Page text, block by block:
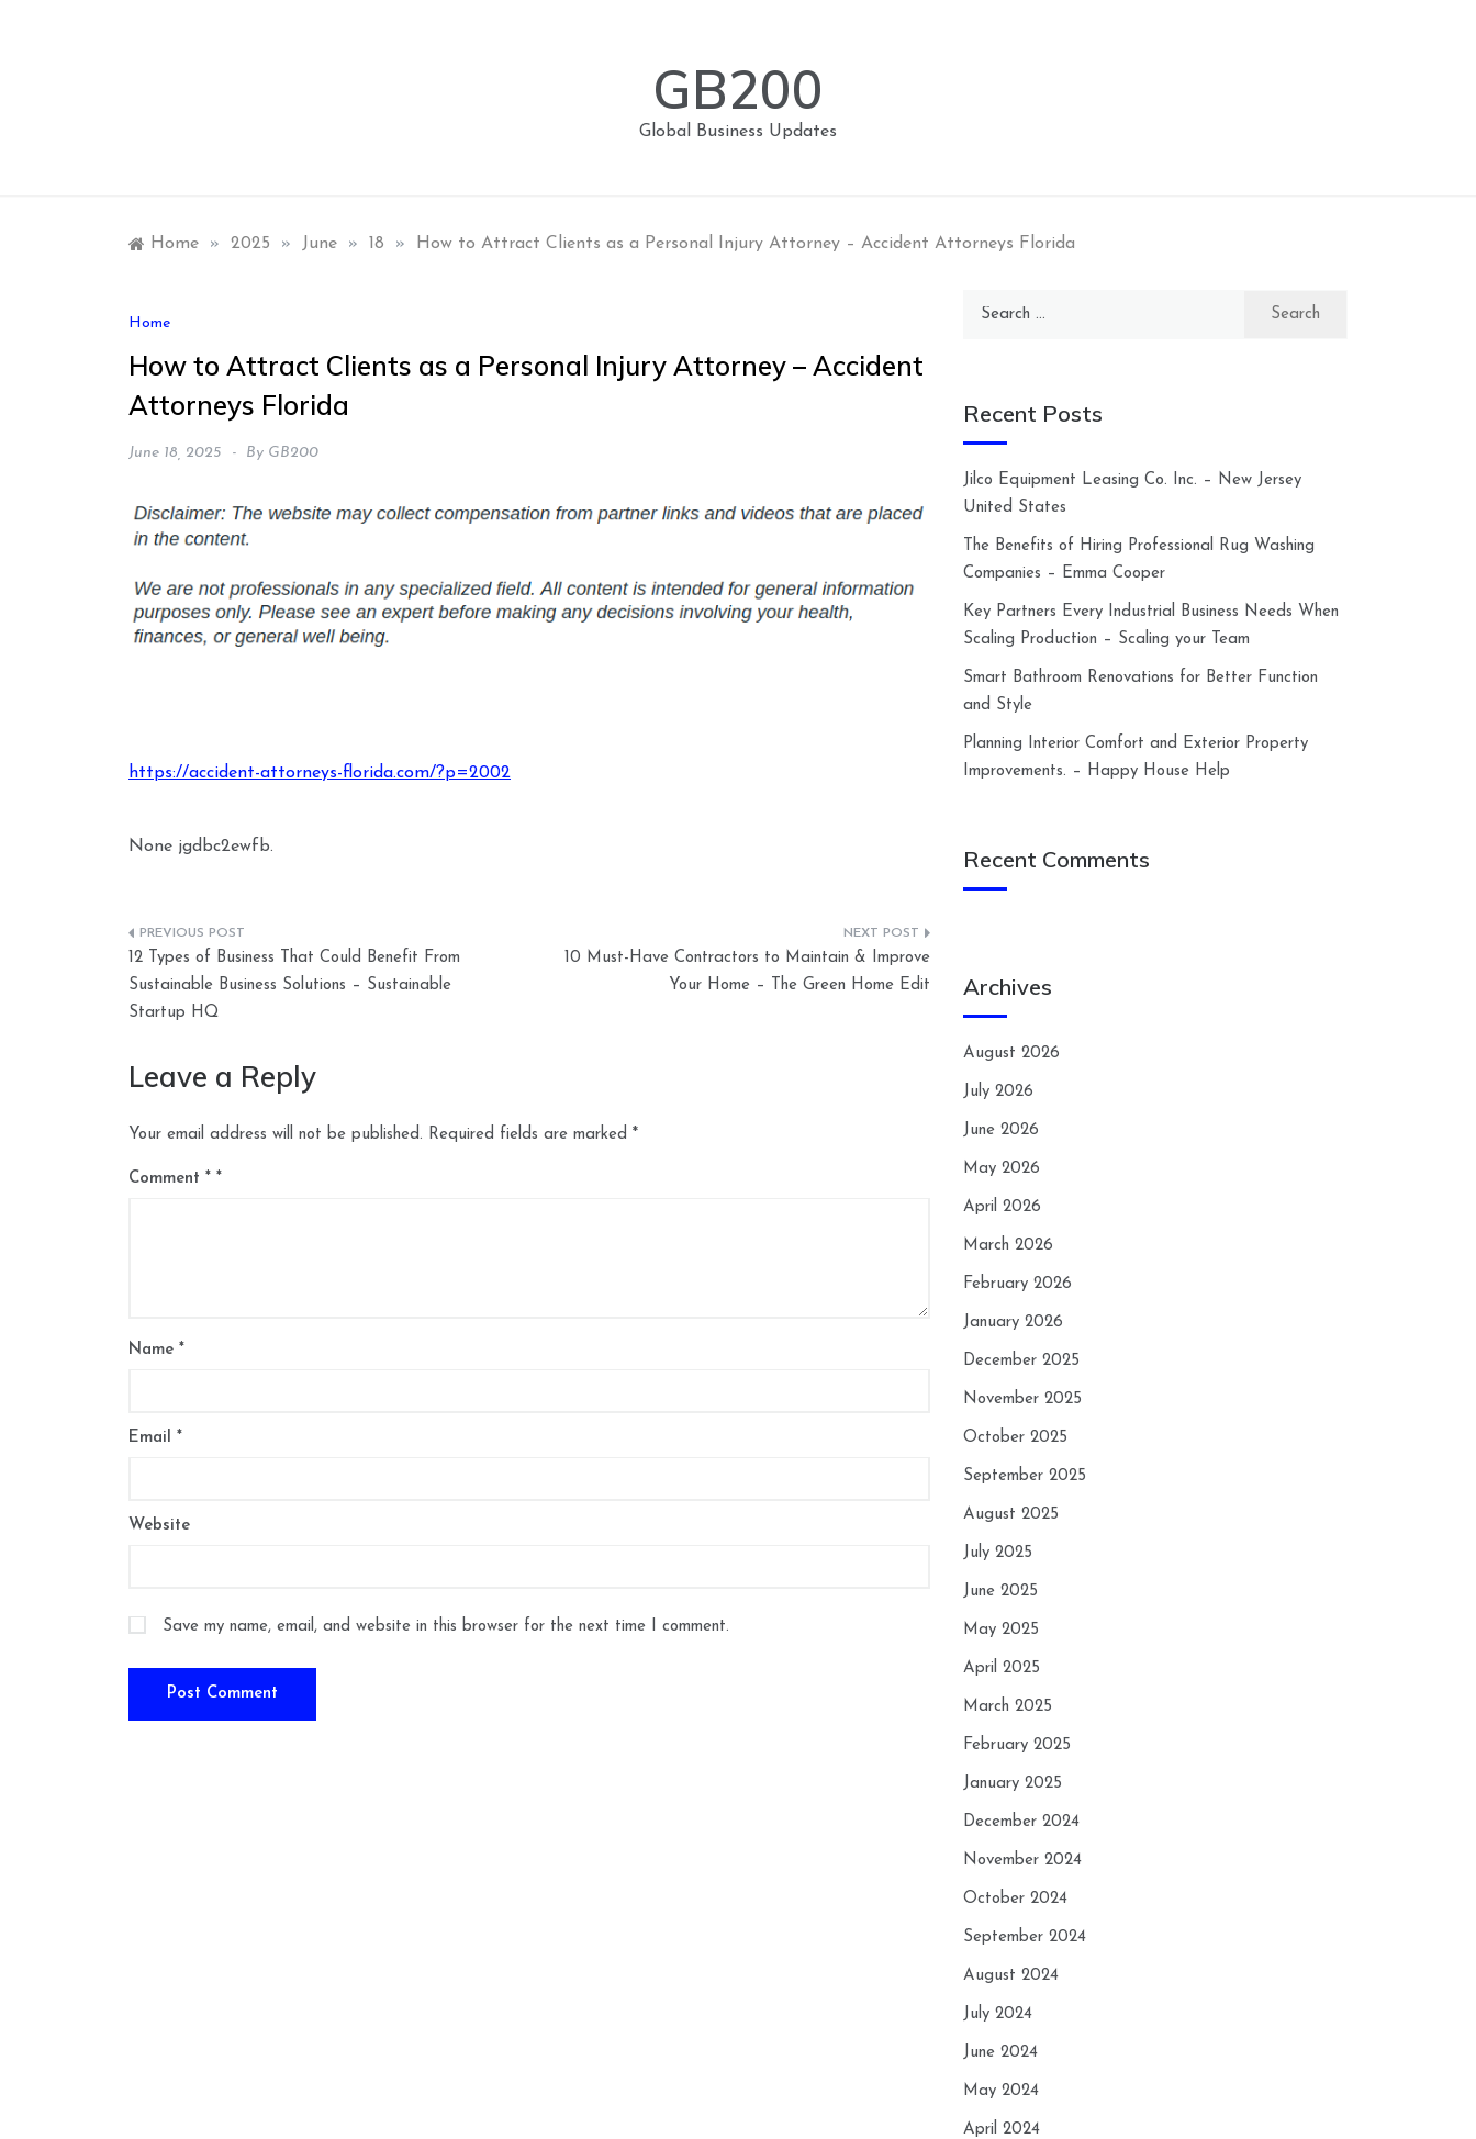
GB200
Global Business Updates
Home » 2025 » June » 18 » How to Attract Clients as a Personal Injury Attorney – Accident Attorneys Florida
Home
How to Attract Clients as a Personal Injury Attorney – Accident
Attorneys Florida
June 18, 2025 By GB200
https://accident-attorneys-florida.com/?p=2002
None jgdbc2ewfb.
Post
navigation
12 Types of Business That Could Benefit From
Sustainable Business Solutions – Sustainable
Startup HQ
10 Must-Have Contractors to Maintain & Improve
Your Home – The Green Home Edit
Leave a Reply
Your email address will not be published. Required fields are marked *
Comment *
Name *
Email *
Website
Save my name, email, and website in this browser for the next time I comment.
Search
Recent Posts
Jilco Equipment Leasing Co. Inc. – New Jersey
United States
The Benefits of Hiring Professional Rug Washing
Companies – Emma Cooper
Key Partners Every Industrial Business Needs When
Scaling Production – Scaling your Team
Smart Bathroom Renovations for Better Function
and Style
Planning Interior Comfort and Exterior Property
Improvements. – Happy House Help
Recent Comments
Archives
August 2026
July 2026
June 2026
May 2026
April 2026
March 2026
February 2026
January 2026
December 2025
November 2025
October 2025
September 2025
August 2025
July 2025
June 2025
May 2025
April 2025
March 2025
February 2025
January 2025
December 2024
November 2024
October 2024
September 2024
August 2024
July 2024
June 2024
May 2024
April 2024